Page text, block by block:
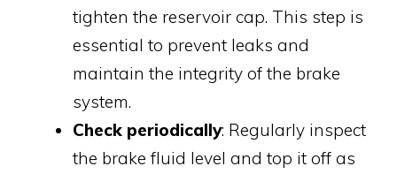
tighten the reservoir cap. This step is
essential to prevent leaks and
maintain the integrity of the brake
system.
Check periodically: Regularly inspect
the brake fluid level and top it off as